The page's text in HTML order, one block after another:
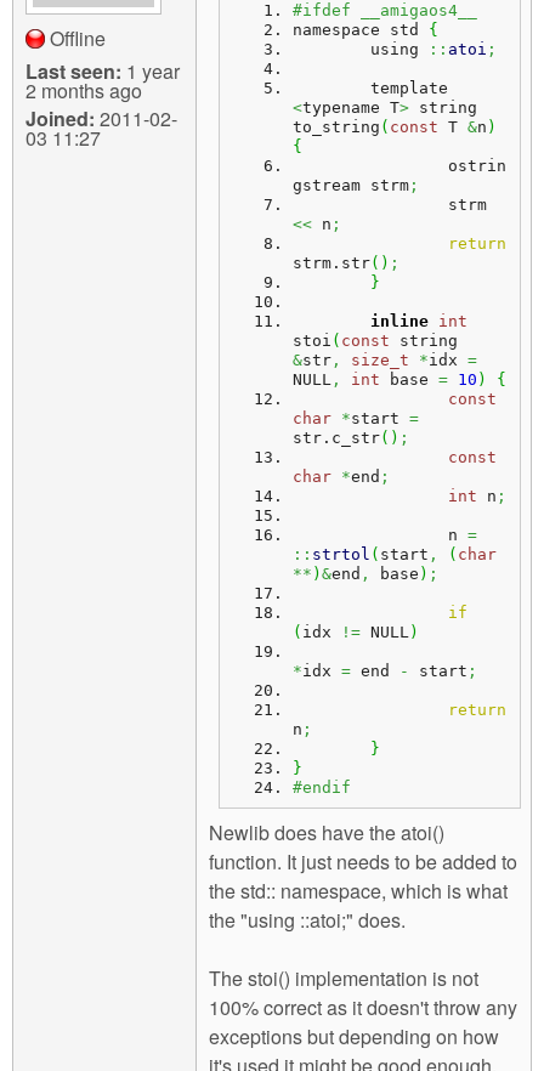
Offline
Last seen: 1 year
2 months ago
Joined: 2011-02-
03 11:27
#ifdef __amigaos4__
namespace std {
	using
:: atoi ;
<typename T> string
to_string ( const T &n )
{
gstream strm ;
<< n ;
return
strm. str( ) ;
}
inline int
stoi ( const
&str , size_t *idx =
NULL , int base = 10 )
{
const
char *start =
str. c_str( ) ;
const
char *end ;
int n ;
		n
=
:: strtol ( start , ( char
** ) &end , base ) ;
if
( idx != NULL)
*idx = end - start ;
return
n ;
}
}
#endif
Newlib does have the atoi()
function. It just needs to be added to
the std:: namespace, which is what
the "using ::atoi;" does.
The stoi() implementation is not
100% correct as it doesn't throw any
exceptions but depending on how